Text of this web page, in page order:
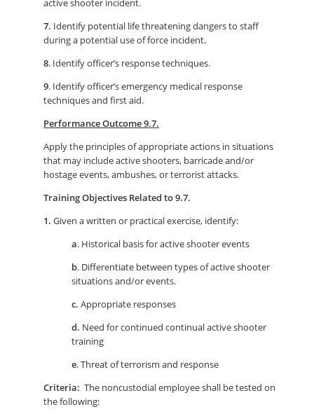
active shooter incident.
7. Identify potential life threatening dangers to staff
during a potential use of force incident.
8. Identify officer’s response techniques.
9. Identify officer’s emergency medical response
techniques and first aid.
Performance Outcome 9.7.
Apply the principles of appropriate actions in situations
that may include active shooters, barricade and/or
hostage events, ambushes, or terrorist attacks.
Training Objectives Related to 9.7.
1. Given a written or practical exercise, identify:
a. Historical basis for active shooter events
b. Differentiate between types of active shooter
situations and/or events.
c. Appropriate responses
d. Need for continued continual active shooter
training
e. Threat of terrorism and response
Criteria: The noncustodial employee shall be tested on
the following: